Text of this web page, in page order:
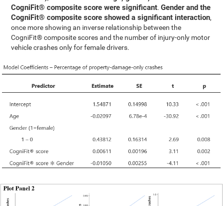
CogniFit® composite score were significant.Gender and the
CogniFit® composite score showed a significant interaction,
once more showing an inverse relationship between the
CogniFit® composite scores and the number of injury-only motor
vehicle crashes only for female drivers.